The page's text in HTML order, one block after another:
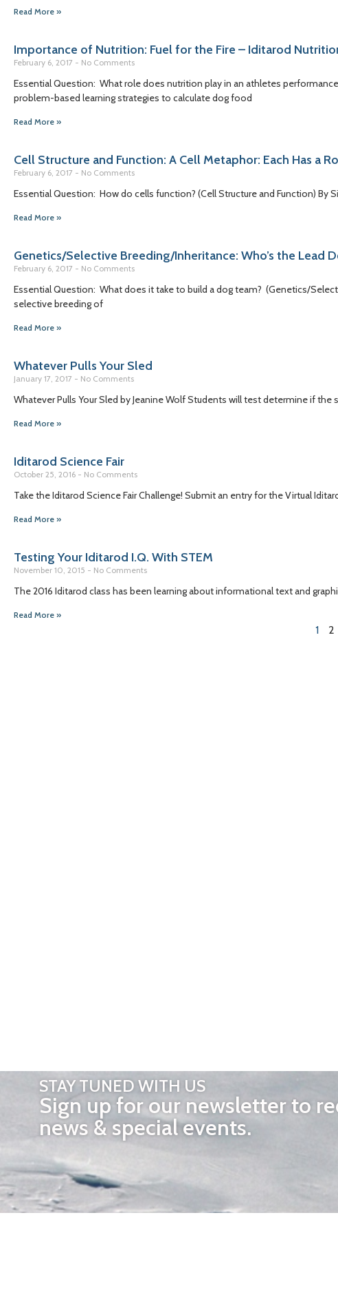
Read More »
Importance of Nutrition: Fuel for the Fire – Iditarod
February 6, 2017 No Comments
Essential Question: What role does nutrition play in an athletes
problem-based learning strategies to calculate dog food
Read More »
Cell Structure and Function: A Cell Metaphor: Each Has a
February 6, 2017 No Comments
Essential Question: How do cells function? (Cell Structure and Function)
Read More »
Genetics/Selective Breeding/Inheritance: Who’s the Lead
February 6, 2017 No Comments
Essential Question: What does it take to build a dog team? (Genetics/
selective breeding of
Read More »
Whatever Pulls Your Sled
January 17, 2017 No Comments
Whatever Pulls Your Sled by Jeanine Wolf Students will test determine if
Read More »
Iditarod Science Fair
October 25, 2016 No Comments
Take the Iditarod Science Fair Challenge! Submit an entry for the Virtual
Read More »
Testing Your Iditarod I.Q. With STEM
November 10, 2015 No Comments
The 2016 Iditarod class has been learning about informational text and
Read More »
1 2
STAY TUNED WITH US
Sign up for our newsletter to
news & special events.